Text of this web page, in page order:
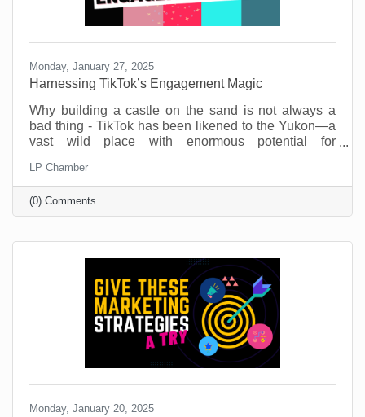
Monday, January 27, 2025
Harnessing TikTok’s Engagement Magic
Why building a castle on the sand is not always a
bad thing - TikTok has been likened to the Yukon—a
vast wild place with enormous potential for
That’s part of its allure and if you’re target market is
under 40, you’re likely on it (or considering it).
LP Chamber
(0) Comments
Monday, January 20, 2025